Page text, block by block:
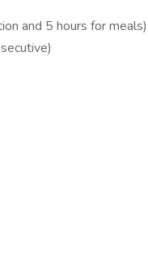
and 5 hours for meals)